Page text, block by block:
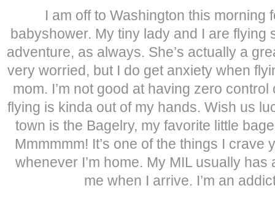
I am off to Washington this morning
babyshower. My tiny lady and I are flying
adventure, as always. She’s actually a
very worried, but I do get anxiety when
mom. I’m not good at having zero
flying is kinda out of my hands. Wish us
town is the Bagelry, my favorite little
Mmmmmm! It’s one of the things I crave
whenever I’m home. My MIL usually
me when I arrive. I’m an